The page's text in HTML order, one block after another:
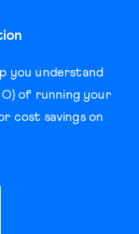
you understand
of running your
cost savings on